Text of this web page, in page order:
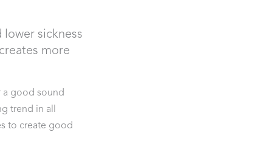
lower sickness
more
a good sound
trend in all
to create good